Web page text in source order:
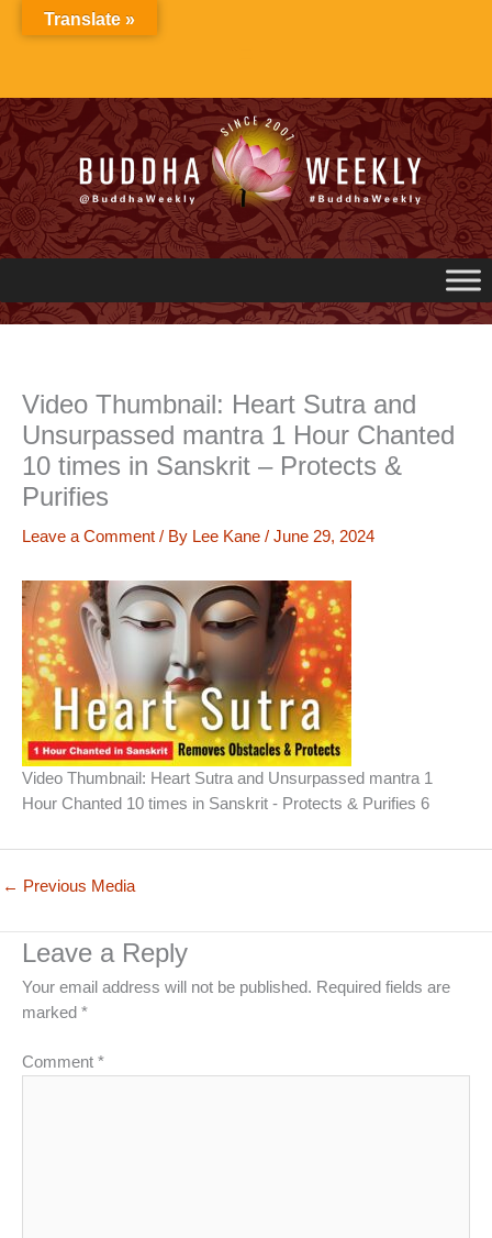
Video Thumbnail: Heart Sutra and
Unsurpassed mantra 1 Hour Chanted
10 times in Sanskrit – Protects &
Purifies
Leave a Comment / By Lee Kane / June 29, 2024
Video Thumbnail: Heart Sutra and Unsurpassed mantra 1
Hour Chanted 10 times in Sanskrit - Protects & Purifies 6
← Previous Media
Leave a Reply
Your email address will not be published. Required fields are
marked *
Comment *
Translate »